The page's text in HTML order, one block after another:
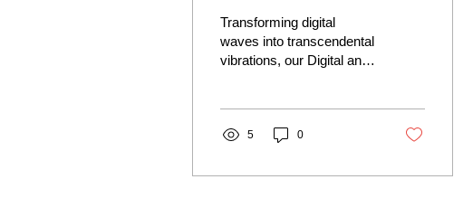
Transforming digital
waves into transcendental
vibrations, our Digital and
walls. The Team
into a sacred instrument
5 0